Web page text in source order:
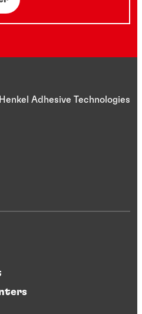
Henkel Adhesive Technologies